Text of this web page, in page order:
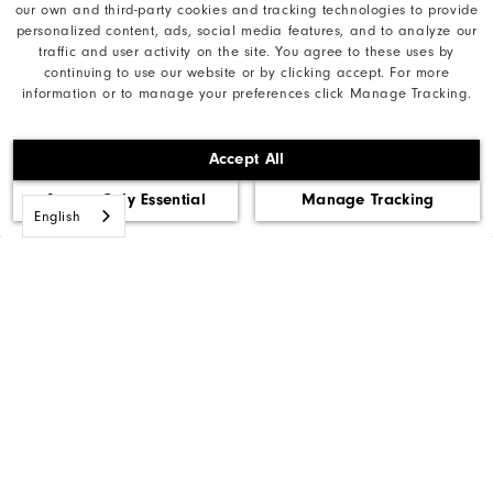
our own and third-party cookies and tracking technologies to provide
personalized content, ads, social media features, and to analyze our
traffic and user activity on the site. You agree to these uses by
continuing to use our website or by clicking accept. For more
information or to manage your preferences click Manage Tracking.
Accept All
Accept Only Essential Manage Tracking
FootJoyCA@AcushnetGolf.com
Find My Gear
English